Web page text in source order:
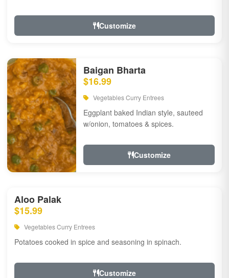
Customize
Baigan Bharta
$16.99
Vegetables Curry Entrees
Eggplant baked Indian style, sauteed
w/onion, tomatoes & spices.
Customize
Aloo Palak
$15.99
Vegetables Curry Entrees
Potatoes cooked in spice and seasoning in spinach.
Customize